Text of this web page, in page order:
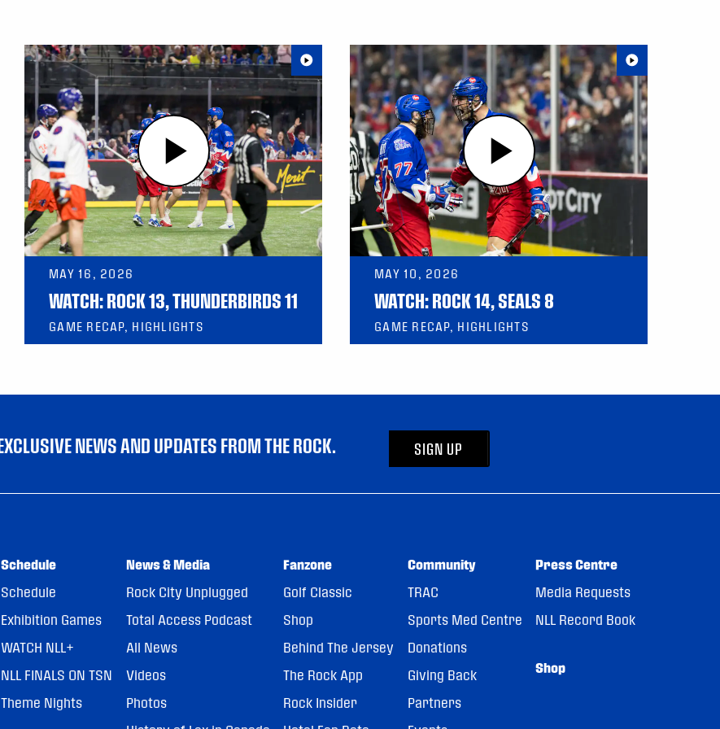
MAY 16, 2026
WATCH: ROCK 13, THUNDERBIRDS 11
GAME RECAP, HIGHLIGHTS
MAY 10, 2026
WATCH: ROCK 14, SEALS 8
GAME RECAP, HIGHLIGHTS
NEWS AND UPDATES FROM THE ROCK. SIGN UP
Schedule
Schedule
Exhibition Games
WATCH NLL+
NLL FINALS ON TSN
Theme Nights
News & Media
Rock City Unplugged
Total Access Podcast
All News
Videos
Photos
Fanzone
Golf Classic
Shop
Behind The Jersey
The Rock App
Rock Insider
Community
TRAC
Sports Med Centre
Donations
Giving Back
Partners
Press Centre
Media Requests
NLL Record Book
Shop